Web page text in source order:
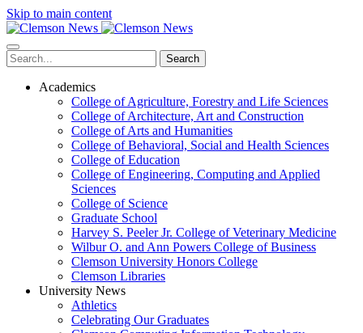
Skip to main content
Search
Academics
College of Agriculture, Forestry and Life Sciences
College of Architecture, Art and Construction
College of Arts and Humanities
College of Behavioral, Social and Health Sciences
College of Education
College of Engineering, Computing and Applied
Sciences
College of Science
Graduate School
Harvey S. Peeler Jr. College of Veterinary Medicine
Wilbur O. and Ann Powers College of Business
Clemson University Honors College
Clemson Libraries
University News
Athletics
Celebrating Our Graduates